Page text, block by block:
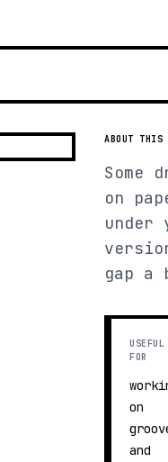
ABOUT THIS
Some
on
under
gap
USEFUL
FOR
on
and